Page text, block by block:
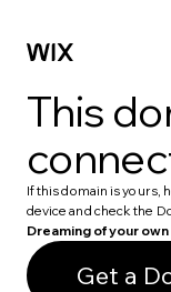
This
If this domain is yours,
device and check the
Dreaming of your own
Get a